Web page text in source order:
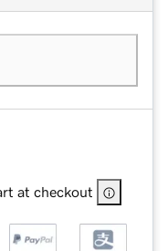
at checkout